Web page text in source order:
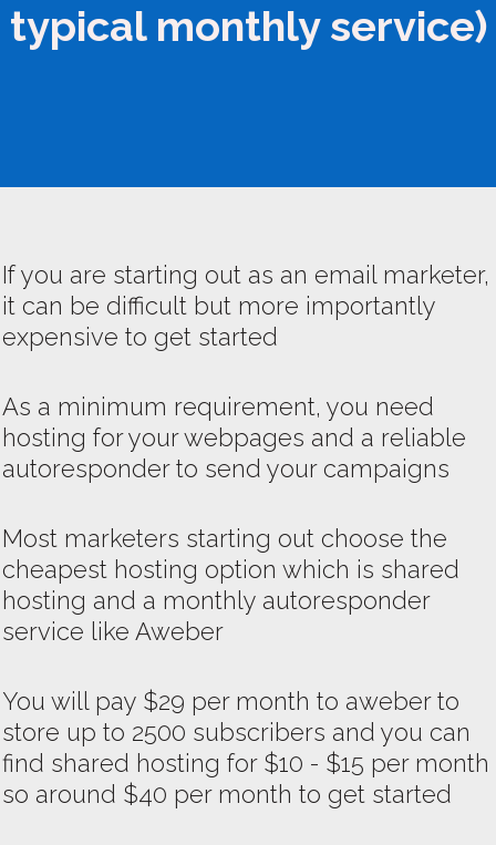
typical monthly service)
If you are starting out as an email marketer,
it can be difficult but more importantly
expensive to get started
As a minimum requirement, you need
hosting for your webpages and a reliable
autoresponder to send your campaigns
Most marketers starting out choose the
cheapest hosting option which is shared
hosting and a monthly autoresponder
service like Aweber
You will pay $29 per month to aweber to
store up to 2500 subscribers and you can
find shared hosting for $10 - $15 per month
so around $40 per month to get started